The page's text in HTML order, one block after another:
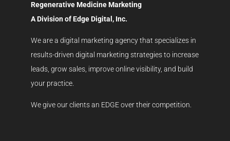
Regenerative Medicine Marketing
A Division of Edge Digital, Inc.
We are a digital marketing agency that specializes in
results-driven digital marketing strategies to increase
leads, grow sales, improve online visibility, and build
your practice.
We give our clients an EDGE over their competition.